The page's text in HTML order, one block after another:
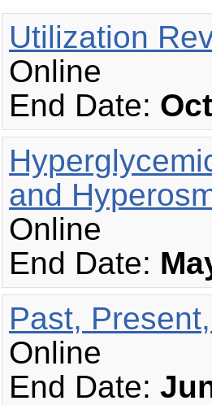
Utilization
Online
End Date:
and
Online
End Date:
Past,
Online
End Date: